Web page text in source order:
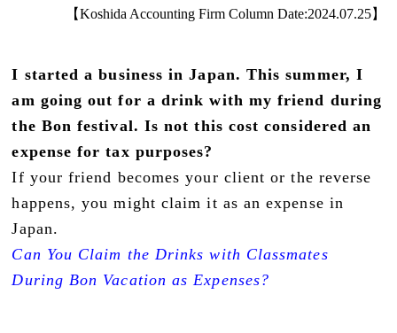
【Koshida Accounting Firm Column Date:2024.07.25】
I started a business in Japan. This summer, I
am going out for a drink with my friend during
the Bon festival. Is not this cost considered an
expense for tax purposes?
If your friend becomes your client or the reverse
happens, you might claim it as an expense in
Japan.
Can You Claim the Drinks with Classmates
During Bon Vacation as Expenses?